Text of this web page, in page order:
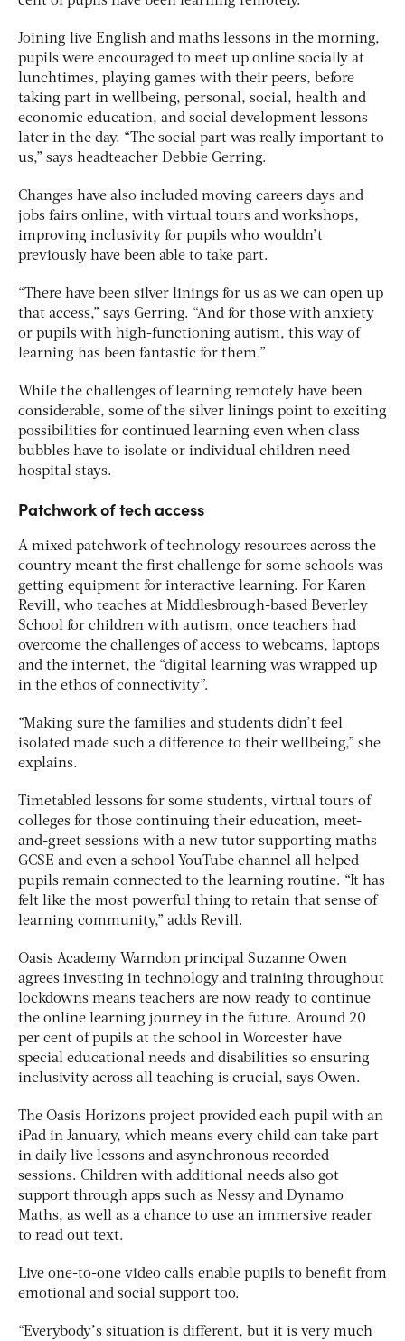
Joining live English and maths lessons in the morning,
pupils were encouraged to meet up online socially at
lunchtimes, playing games with their peers, before
taking part in wellbeing, personal, social, health and
economic education, and social development lessons
later in the day. “The social part was really important to
us,” says headteacher Debbie Gerring.
Changes have also included moving careers days and
jobs fairs online, with virtual tours and workshops,
improving inclusivity for pupils who wouldn’t
previously have been able to take part.
“There have been silver linings for us as we can open up
that access,” says Gerring. “And for those with anxiety
or pupils with high-functioning autism, this way of
learning has been fantastic for them.”
While the challenges of learning remotely have been
considerable, some of the silver linings point to exciting
possibilities for continued learning even when class
bubbles have to isolate or individual children need
hospital stays.
Patchwork of tech access
A mixed patchwork of technology resources across the
country meant the first challenge for some schools was
getting equipment for interactive learning. For Karen
Revill, who teaches at Middlesbrough-based Beverley
School for children with autism, once teachers had
overcome the challenges of access to webcams, laptops
and the internet, the “digital learning was wrapped up
in the ethos of connectivity”.
“Making sure the families and students didn’t feel
isolated made such a difference to their wellbeing,” she
explains.
Timetabled lessons for some students, virtual tours of
colleges for those continuing their education, meet-
and-greet sessions with a new tutor supporting maths
GCSE and even a school YouTube channel all helped
pupils remain connected to the learning routine. “It has
felt like the most powerful thing to retain that sense of
learning community,” adds Revill.
Oasis Academy Warndon principal Suzanne Owen
agrees investing in technology and training throughout
lockdowns means teachers are now ready to continue
the online learning journey in the future. Around 20
per cent of pupils at the school in Worcester have
special educational needs and disabilities so ensuring
inclusivity across all teaching is crucial, says Owen.
The Oasis Horizons project provided each pupil with an
iPad in January, which means every child can take part
in daily live lessons and asynchronous recorded
sessions. Children with additional needs also got
support through apps such as Nessy and Dynamo
Maths, as well as a chance to use an immersive reader
to read out text.
Live one-to-one video calls enable pupils to benefit from
emotional and social support too.
“Everybody’s situation is different, but it is very much